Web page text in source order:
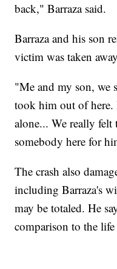
back," Barraza said.
Barraza and his son
victim was taken
"Me and my son, we
took him out of
alone... We really felt
somebody here for
The crash also
including Barraza's
may be totaled. He
comparison to the